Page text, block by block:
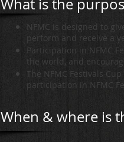
What is the
NFMC is designed to
perform and receive a
Participation in NFMC
the world, and
The NFMC Festivals
participation in NFMC
When & where is